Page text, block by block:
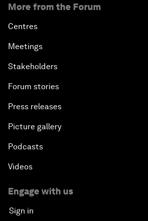
More from the Forum
Centres
Meetings
Stakeholders
Forum stories
Press releases
Picture gallery
Podcasts
Videos
Engage with us
Sign in